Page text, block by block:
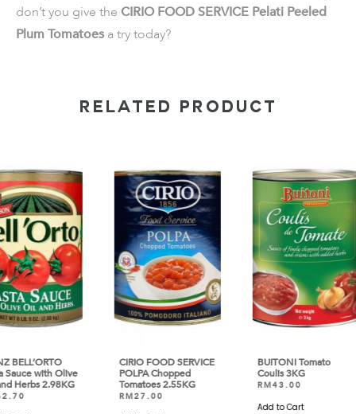
don’t you give the CIRIO FOOD SERVICE Pelati Peeled
Plum Tomatoes a try today?
RELATED PRODUCT
CIRIO FOOD SERVICE
POLPA Chopped
Tomatoes 2.55KG
BUITONI Tomato